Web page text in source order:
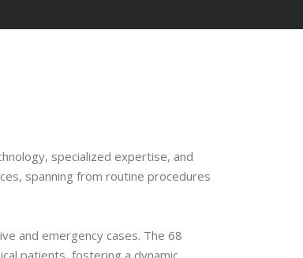
specialized expertise, and
spanning from routine procedures
and emergency cases. The 68
patients, fostering a dynamic